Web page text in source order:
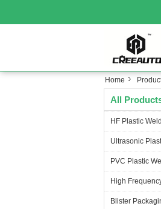
Home
All
HF Plastic
Ultrasonic
PVC Plastic
High
Blister